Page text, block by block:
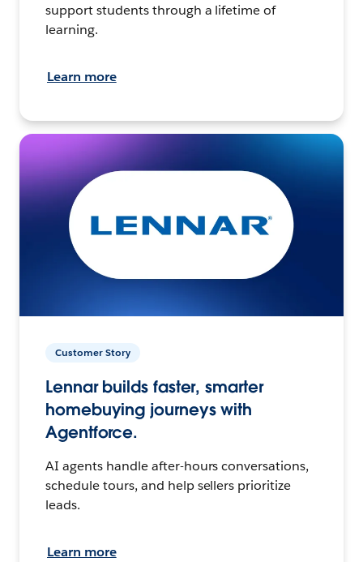
support students through a lifetime of
learning.
Learn more
Customer Story
Lennar builds faster, smarter
homebuying journeys with
Agentforce.
AI agents handle after-hours conversations,
schedule tours, and help sellers prioritize
leads.
Learn more